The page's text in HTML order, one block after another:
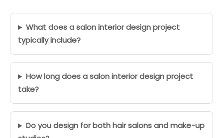
What does a salon interior design project
typically include?
How long does a salon interior design project
take?
Do you design for both hair salons and make-up